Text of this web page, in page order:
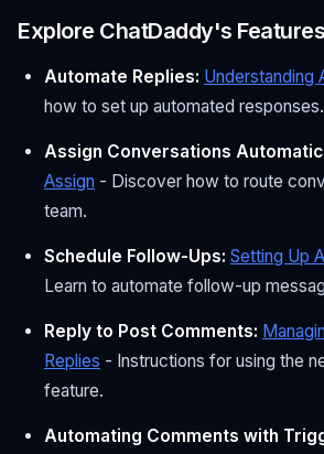
Explore ChatDaddy's Features
Automate Replies: Understanding
how to set up automated responses.
Assign Conversations
Assign - Discover how to route
team.
Schedule Follow-Ups: Setting Up
Learn to automate follow-up
Reply to Post Comments:
Replies - Instructions for using the
feature.
Automating Comments with